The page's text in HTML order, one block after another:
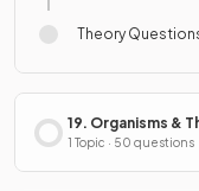
Theory
19. Organisms &
1 Topic · 50 questions